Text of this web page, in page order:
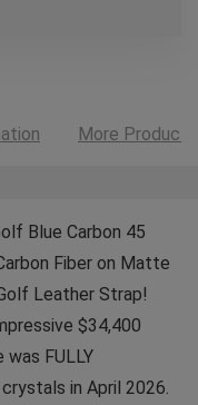
More Products
Blue Carbon 45
Fiber on Matte
Leather Strap!
$34,400
FULLY
in April 2026.